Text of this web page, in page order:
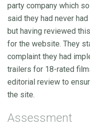
party company which
said they had never
but having reviewed
for the website. They
complaint they had
trailers for 18-rated
editorial review to
the site.
Assessment